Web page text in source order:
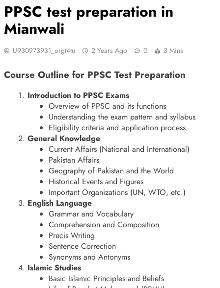
PPSC test preparation in
Mianwali
U930973931_orgt4tu 2 Years Ago 0 3 Mins
Course Outline for PPSC Test Preparation
Introduction to PPSC Exams
Overview of PPSC and its functions
Understanding the exam pattern and syllabus
Eligibility criteria and application process
General Knowledge
Current Affairs (National and International)
Pakistan Affairs
Geography of Pakistan and the World
Historical Events and Figures
Important Organizations (UN, WTO, etc.)
English Language
Grammar and Vocabulary
Comprehension and Composition
Precis Writing
Sentence Correction
Synonyms and Antonyms
Islamic Studies
Basic Islamic Principles and Beliefs